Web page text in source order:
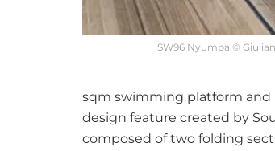
SW96 Nyumba ©
sqm swimming platform and
design feature created by
composed of two folding